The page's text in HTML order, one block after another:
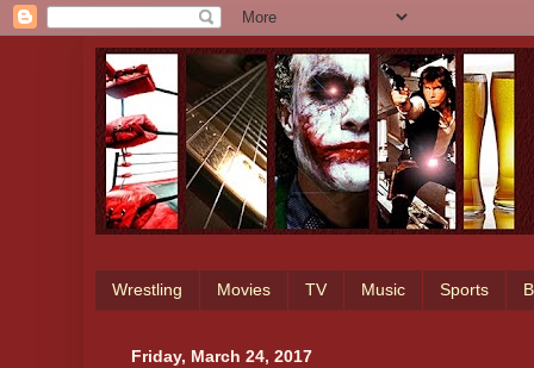
Wrestling Movies TV Music Sports
Friday, March 24, 2017